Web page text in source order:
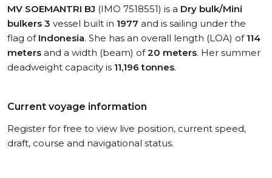
MV SOEMANTRI BJ (IMO 7518551) is a Dry bulk/Mini
bulkers 3 vessel built in 1977 and is sailing under the
flag of Indonesia. She has an overall length (LOA) of 114
meters and a width (beam) of20 meters. Her summer
deadweight capacity is 11,196 tonnes.
Current voyage information
Register for free to view live position, current speed,
draft, course and navigational status.